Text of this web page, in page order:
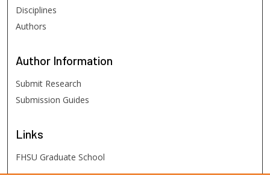
Disciplines
Authors
Author Information
Submit Research
Submission Guides
Links
FHSU Graduate School